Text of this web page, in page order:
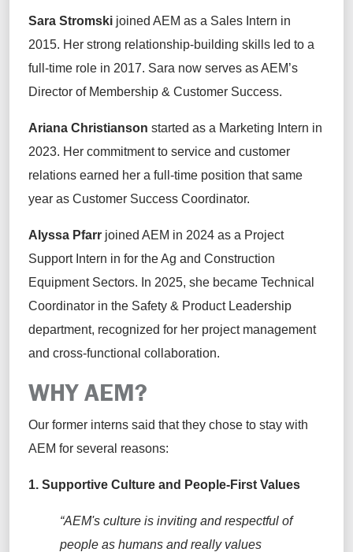
Sara Stromski joined AEM as a Sales Intern in
2015. Her strong relationship-building skills led to a
full-time role in 2017. Sara now serves as AEM’s
Director of Membership & Customer Success.
Ariana Christianson started as a Marketing Intern in
2023. Her commitment to service and customer
relations earned her a full-time position that same
year as Customer Success Coordinator.
Alyssa Pfarr joined AEM in 2024 as a Project
Support Intern in for the Ag and Construction
Equipment Sectors. In 2025, she became Technical
Coordinator in the Safety & Product Leadership
department, recognized for her project management
and cross-functional collaboration.
WHY AEM?
Our former interns said that they chose to stay with
AEM for several reasons:
1. Supportive Culture and People-First Values
“AEM's culture is inviting and respectful of
people as humans andreally values